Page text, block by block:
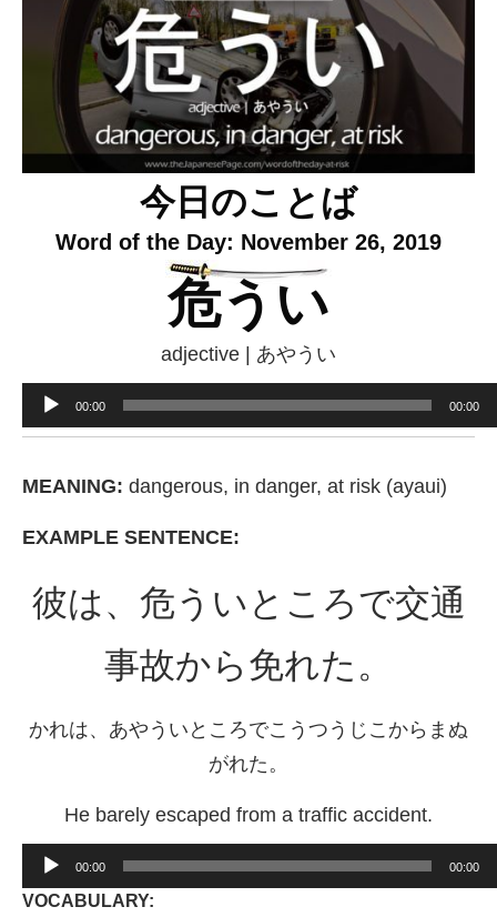
今日のことば
Word of the Day: November 26, 2019
危うい
adjective | あやうい
Audio
00:00 00:00
MEANING: dangerous, in danger, at risk (ayaui)
EXAMPLE SENTENCE:
彼は、危ういところで交通
事故から免れた。
かれは、あやういところでこうつうじこからまぬ
がれた。
He barely escaped from a traffic accident.
Audio
00:00 00:00
VOCABULARY: